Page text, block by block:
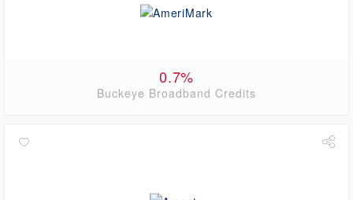
0.7%
Buckeye Broadband Credits